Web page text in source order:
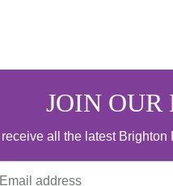
JOIN
all the latest